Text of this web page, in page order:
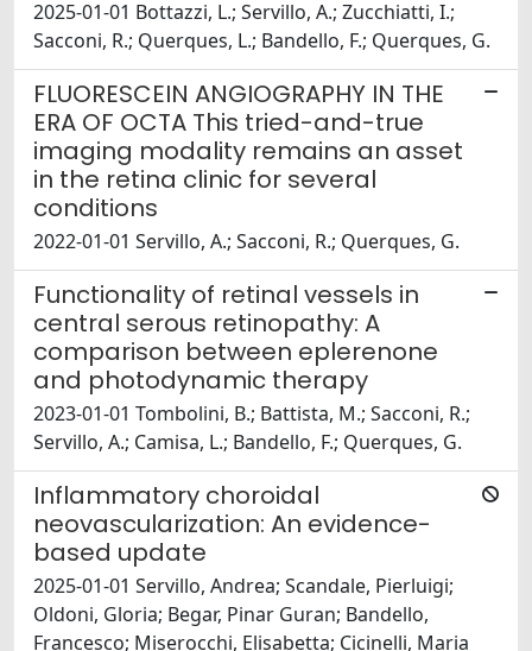
2025-01-01 Bottazzi, L.; Servillo, A.; Zucchiatti, I.;
Sacconi, R.; Querques, L.; Bandello, F.; Querques, G.
FLUORESCEIN ANGIOGRAPHY IN THE
ERA OF OCTA This tried-and-true
imaging modality remains an asset
in the retina clinic for several
conditions
2022-01-01 Servillo, A.; Sacconi, R.; Querques, G.
Functionality of retinal vessels in
central serous retinopathy: A
comparison between eplerenone
and photodynamic therapy
2023-01-01 Tombolini, B.; Battista, M.; Sacconi, R.;
Servillo, A.; Camisa, L.; Bandello, F.; Querques, G.
Inflammatory choroidal
neovascularization: An evidence-
based update
2025-01-01 Servillo, Andrea; Scandale, Pierluigi;
Oldoni, Gloria; Begar, Pinar Guran; Bandello,
Francesco; Miserocchi, Elisabetta; Cicinelli, Maria